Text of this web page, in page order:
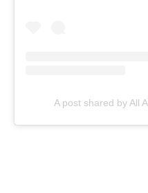
A post shared by All